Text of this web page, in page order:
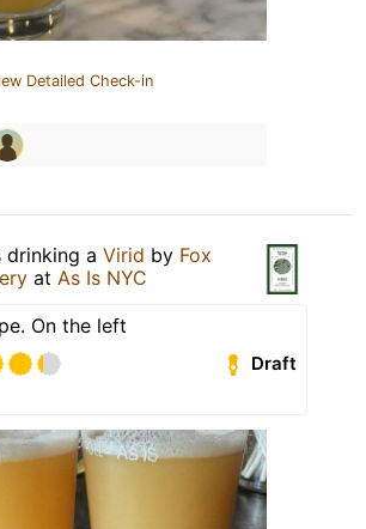
Detailed Check-in
drinking a Virid by Fox
at As Is NYC
On the left
Draft